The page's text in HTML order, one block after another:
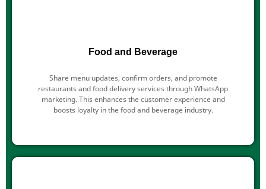
Food and Beverage
Share menu updates, confirm orders, and promote
restaurants and food delivery services through WhatsApp
marketing. This enhances the customer experience and
boosts loyalty in the food and beverage industry.